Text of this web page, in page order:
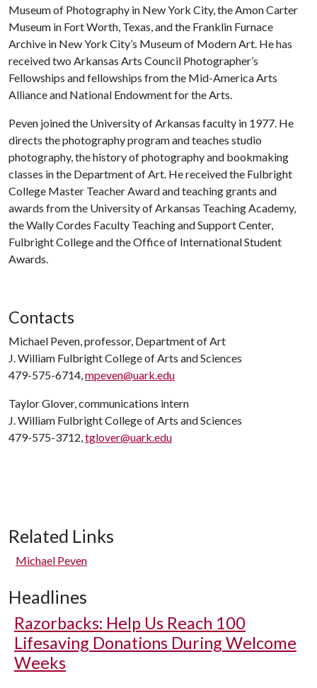
Museum of Photography in New York City, the Amon Carter
Museum in Fort Worth, Texas, and the Franklin Furnace
Archive in New York City’s Museum of Modern Art. He has
received two Arkansas Arts Council Photographer’s
Fellowships and fellowships from the Mid-America Arts
Alliance and National Endowment for the Arts.
Peven joined the University of Arkansas faculty in 1977. He
directs the photography program and teaches studio
photography, the history of photography and bookmaking
classes in the Department of Art. He received the Fulbright
College Master Teacher Award and teaching grants and
awards from the University of Arkansas Teaching Academy,
the Wally Cordes Faculty Teaching and Support Center,
Fulbright College and the Office of International Student
Awards.
Contacts
Michael Peven, professor, Department of Art
J. William Fulbright College of Arts and Sciences
479-575-6714,mpeven@uark.edu
Taylor Glover, communications intern
J. William Fulbright College of Arts and Sciences
479-575-3712,tglover@uark.edu
Related Links
Michael Peven
Headlines
Razorbacks: Help Us Reach 100
Lifesaving Donations During Welcome
Weeks